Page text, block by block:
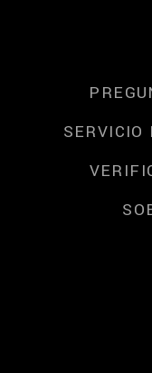
SERVICIO